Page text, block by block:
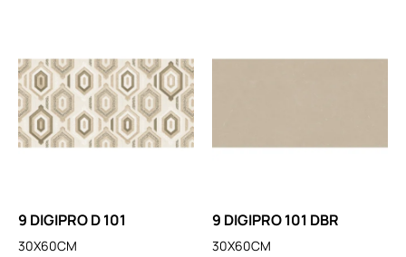
9 DIGIPRO D 101
30X60CM
9 DIGIPRO 101 DBR
30X60CM